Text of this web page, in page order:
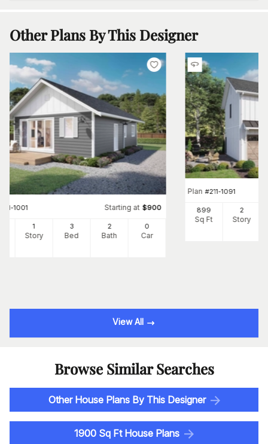
Other Plans By This Designer
211-1001 Starting at $900
1
Story
3
Bed
2
Bath
0
Car
Plan #211-1091
899
Sq Ft
2
Story
View All
Browse Similar Searches
Other House Plans By This Designer
1900 Sq Ft House Plans